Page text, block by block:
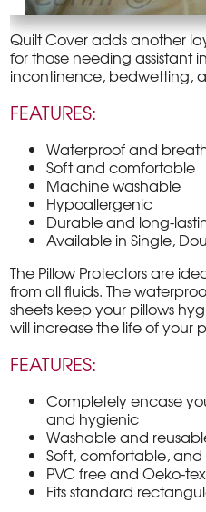
Quilt Cover adds another
for those needing assistant
incontinence, bedwetting,
FEATURES:
Waterproof and
Soft and comfortable
Machine washable
Hypoallergenic
Durable and long-
Available in Single,
The Pillow Protectors are
from all fluids. The
sheets keep your pillows
will increase the life of your
FEATURES:
Completely encase
and hygienic
Washable and
Soft, comfortable,
PVC free and Oeko-
Fits standard